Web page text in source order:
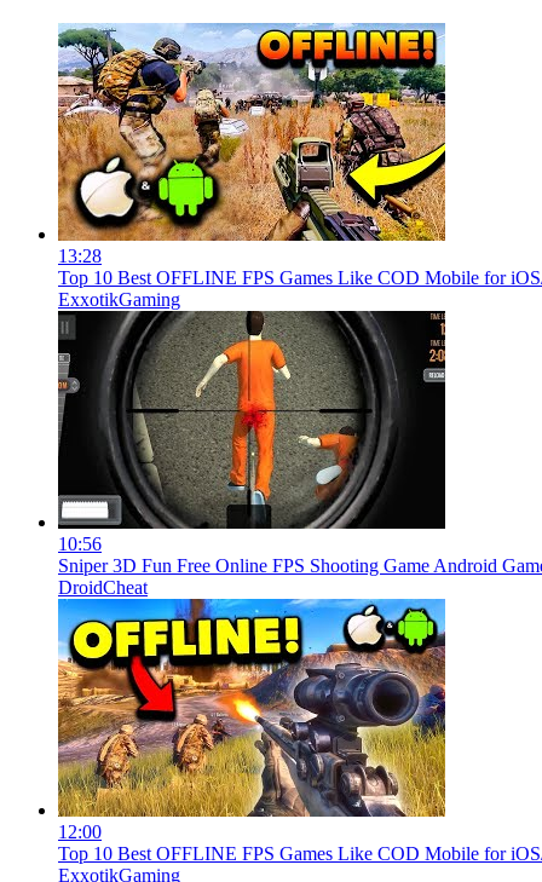
13:28
Top 10 Best OFFLINE FPS Games Like COD Mobile for
ExxotikGaming
10:56
Sniper 3D Fun Free Online FPS Shooting Game Android
DroidCheat
12:00
Top 10 Best OFFLINE FPS Games Like COD Mobile for
ExxotikGaming